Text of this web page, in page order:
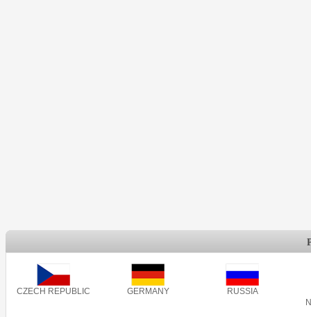
CZECH REPUBLIC GERMANY
RUSSIA